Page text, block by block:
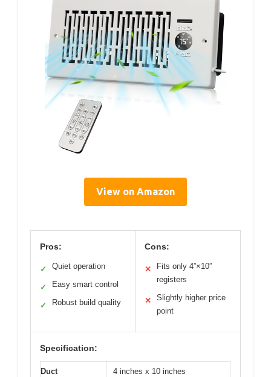
View on Amazon
Pros:
✓ Quiet operation
✓ Easy smart control
✓ Robust build quality
Cons:
✕
Fits only 4”×10”
registers
✕
Slightly higher price
point
Specification:
Duct
4 inches x 10 inches